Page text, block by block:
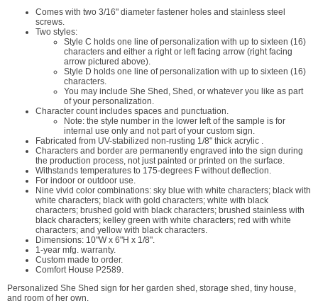
Comes with two 3/16" diameter fastener holes and stainless steel
screws.
Two styles:
Style C holds one line of personalization with up to sixteen (16)
characters and either a right or left facing arrow (right facing
arrow pictured above).
Style D holds one line of personalization with up to sixteen (16)
characters.
You may include She Shed, Shed, or whatever you like as part
of your personalization.
Character count includes spaces and punctuation.
Note: the style number in the lower left of the sample is for
internal use only and not part of your custom sign.
Fabricated from UV-stabilized non-rusting 1/8" thick acrylic .
Characters and border are permanently engraved into the sign during
the production process, not just painted or printed on the surface.
Withstands temperatures to 175-degrees F without deflection.
For indoor or outdoor use.
Nine vivid color combinations: sky blue with white characters; black with
white characters; black with gold characters; white with black
characters; brushed gold with black characters; brushed stainless with
black characters; kelley green with white characters; red with white
characters; and yellow with black characters.
Dimensions: 10"W x 6"H x 1/8".
1-year mfg. warranty.
Custom made to order.
Comfort House P2589.
Personalized She Shed sign for her garden shed, storage shed, tiny house,
and room of her own.